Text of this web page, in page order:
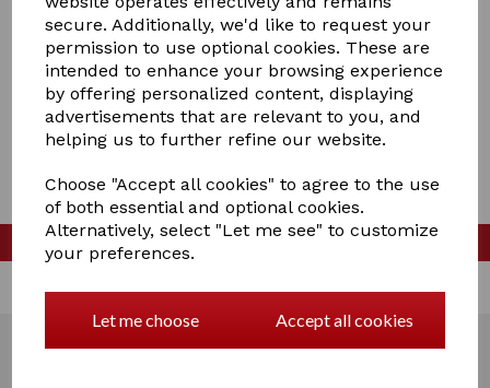
secure. Additionally, we'd like to request your
permission to use optional cookies. These are
intended to enhance your browsing experience
by offering personalized content, displaying
advertisements that are relevant to you, and
helping us to further refine our website.
Choose "Accept all cookies" to agree to the use
of both essential and optional cookies.
Alternatively, select "Let me see" to customize
your preferences.
Let me choose Accept all cookies
Last Name
Begin Checkout
Please check ourFacebook page
Information